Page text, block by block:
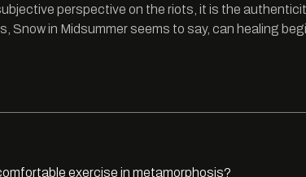
perspective on the riots, it is the
Snow in Midsummer seems to say, can healing
exercise in metamorphosis?